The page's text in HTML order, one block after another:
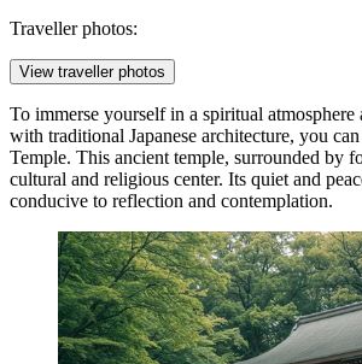
Traveller photos:
View traveller photos
To immerse yourself in a spiritual atmosphere
with traditional Japanese architecture, you
Temple. This ancient temple, surrounded by
cultural and religious center. Its quiet and
conducive to reflection and contemplation.